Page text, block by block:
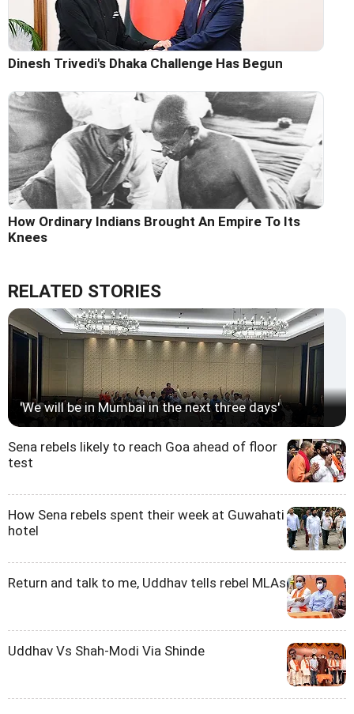
Dinesh Trivedi's Dhaka Challenge Has Begun
How Ordinary Indians Brought An Empire To Its
Knees
RELATED STORIES
'We will be in Mumbai in the next three days'
Sena rebels likely to reach Goa ahead of floor
test
How Sena rebels spent their week at Guwahati
hotel
Return and talk to me, Uddhav tells rebel MLAs
Uddhav Vs Shah-Modi Via Shinde